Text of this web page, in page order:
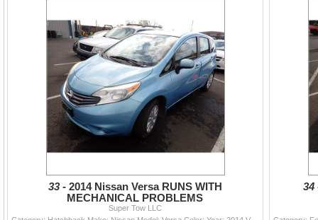
33 - 2014 Nissan Versa RUNS WITH
MECHANICAL PROBLEMS
Super Tow LLC